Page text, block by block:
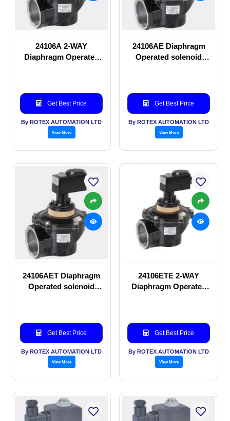
24106A 2-WAY
Diaphragm Operated
Get Best Price
By ROTEX AUTOMATION LTD
View More
24106AE Diaphragm
Operated solenoid
Get Best Price
By ROTEX AUTOMATION LTD
View More
24106AET Diaphragm
Operated solenoid
Get Best Price
By ROTEX AUTOMATION LTD
View More
24106ETE 2-WAY
Diaphragm Operated
Get Best Price
By ROTEX AUTOMATION LTD
View More